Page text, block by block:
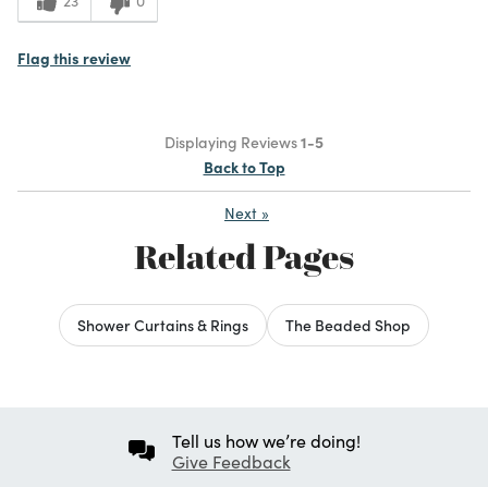
Flag this review
Displaying Reviews1-5
Back to Top
Next »
Related Pages
Shower Curtains & Rings The Beaded Shop
Tell us how we’re doing!
Give Feedback